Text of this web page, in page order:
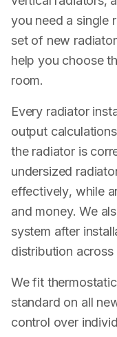
you need a single
set of new
help you choose
room.
Every radiator
output
the radiator is
undersized
effectively, while
and money. We
system after
distribution across
We fit
standard on all
control over